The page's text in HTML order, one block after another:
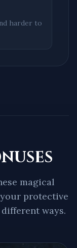
harder to
magical
protective
ways.